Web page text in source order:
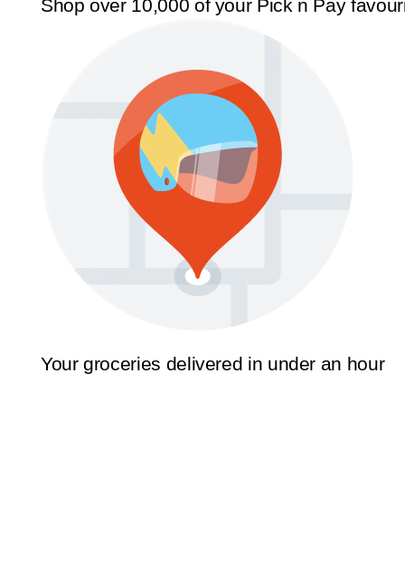
Shop over 10,000 of your Pick n Pay
Your groceries delivered in under an hour